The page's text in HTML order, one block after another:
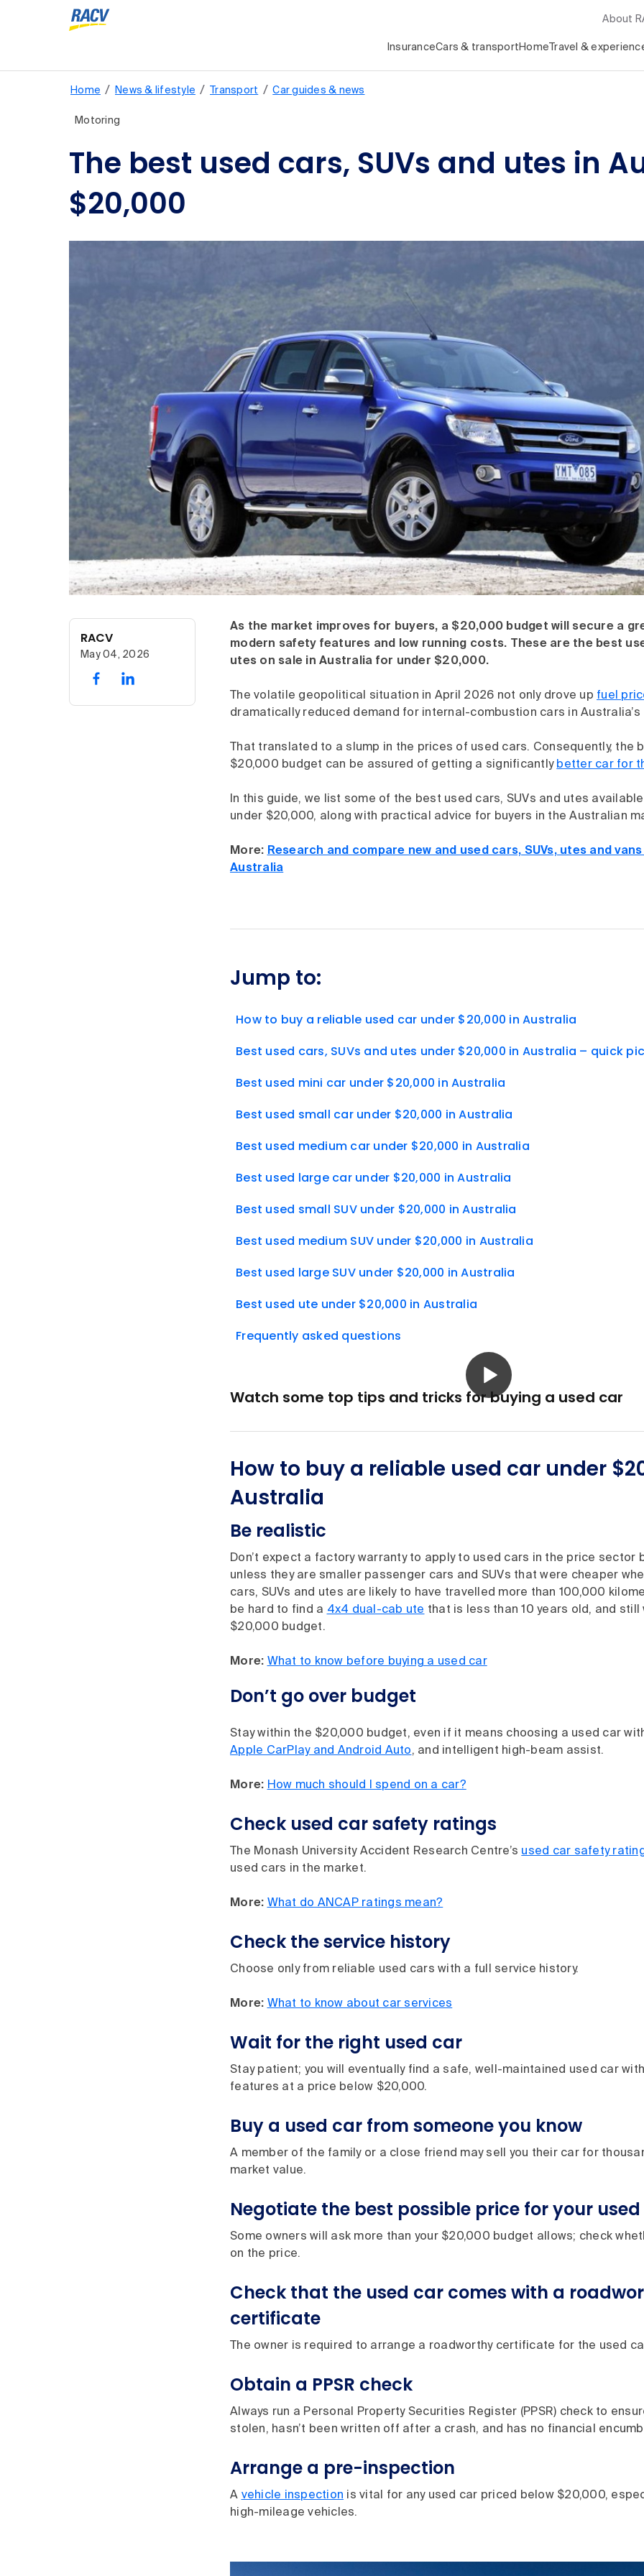
About
InsuranceCars & transport Home Travel &
Home / News & lifestyle / Transport / Car guides & news
Motoring
The best used cars, SUVs and utes in
$20,000
RACV
May 04, 2026
As the market improves for buyers, a $20,000 budget will secure a
modern safety features and low running costs. These are the best
utes on sale in Australia for under $20,000.
The volatile geopolitical situation in April 2026 not only drove up fuel
dramatically reduced demand for internal-combustion cars in
That translated to a slump in the prices of used cars. Consequently, the
$20,000 budget can be assured of getting a significantly better car for
In this guide, we list some of the best used cars, SUVs and utes
under $20,000, along with practical advice for buyers in the Australian
More: Research and compare new and used cars, SUVs, utes and
Australia
Jump to:
How to buy a reliable used car under $20,000 in Australia
Best used cars, SUVs and utes under $20,000 in Australia – quick
Best used mini car under $20,000 in Australia
Best used small car under $20,000 in Australia
Best used medium car under $20,000 in Australia
Best used large car under $20,000 in Australia
Best used small SUV under $20,000 in Australia
Best used medium SUV under $20,000 in Australia
Best used large SUV under $20,000 in Australia
Best used ute under $20,000 in Australia
Frequently asked questions
Watch some top tips and tricks for buying a used car
How to buy a reliable used car under
Australia
Be realistic
Don’t expect a factory warranty to apply to used cars in the price sector
unless they are smaller passenger cars and SUVs that were cheaper
cars, SUVs and utes are likely to have travelled more than 100,000
be hard to find a 4x4 dual-cab ute that is less than 10 years old, and still
$20,000 budget.
More: What to know before buying a used car
Don’t go over budget
Stay within the $20,000 budget, even if it means choosing a used car
Apple CarPlay and Android Auto, and intelligent high-beam assist.
More: How much should I spend on a car?
Check used car safety ratings
The Monash University Accident Research Centre’s used car safety
used cars in the market.
More: What do ANCAP ratings mean?
Check the service history
Choose only from reliable used cars with a full service history.
More: What to know about car services
Wait for the right used car
Stay patient; you will eventually find a safe, well-maintained used car
features at a price below $20,000.
Buy a used car from someone you know
A member of the family or a close friend may sell you their car for
market value.
Negotiate the best possible price for your
Some owners will ask more than your $20,000 budget allows; check
on the price.
Check that the used car comes with a
certificate
The owner is required to arrange a roadworthy certificate for the used
Obtain a PPSR check
Always run a Personal Property Securities Register (PPSR) check to
stolen, hasn’t been written off after a crash, and has no financial
Arrange a pre-inspection
A vehicle inspection is vital for any used car priced below $20,000,
high-mileage vehicles.